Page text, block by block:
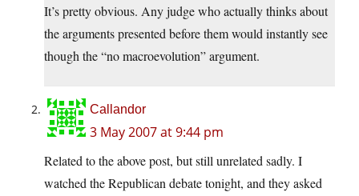
It’s pretty obvious. Any judge who actually thinks about
the arguments presented before them would instantly see
though the “no macroevolution” argument.
Callandor
3 May 2007 at 9:44 pm
Related to the above post, but still unrelated sadly. I
watched the Republican debate tonight, and they asked